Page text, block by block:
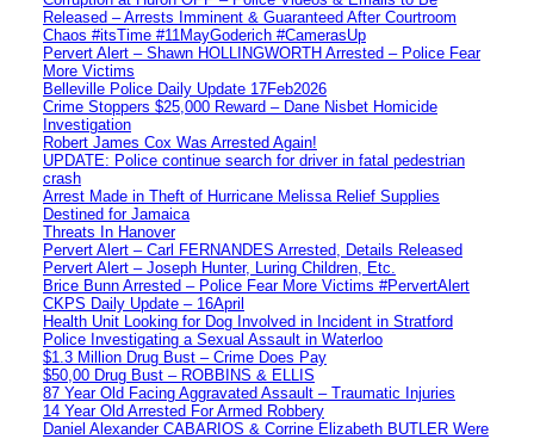
Released – Arrests Imminent & Guaranteed After Courtroom
Chaos #itsTime #11MayGoderich #CamerasUp
Pervert Alert – Shawn HOLLINGWORTH Arrested – Police Fear
More Victims
Belleville Police Daily Update 17Feb2026
Crime Stoppers $25,000 Reward – Dane Nisbet Homicide
Investigation
Robert James Cox Was Arrested Again!
UPDATE: Police continue search for driver in fatal pedestrian
crash
Arrest Made in Theft of Hurricane Melissa Relief Supplies
Destined for Jamaica
Threats In Hanover
Pervert Alert – Carl FERNANDES Arrested, Details Released
Pervert Alert – Joseph Hunter, Luring Children, Etc.
Brice Bunn Arrested – Police Fear More Victims #PervertAlert
CKPS Daily Update – 16April
Health Unit Looking for Dog Involved in Incident in Stratford
Police Investigating a Sexual Assault in Waterloo
$1.3 Million Drug Bust – Crime Does Pay
$50,00 Drug Bust – ROBBINS & ELLIS
87 Year Old Facing Aggravated Assault – Traumatic Injuries
14 Year Old Arrested For Armed Robbery
Daniel Alexander CABARIOS & Corrine Elizabeth BUTLER Were